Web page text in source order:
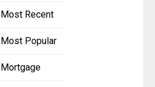
Most Recent
Most Popular
Mortgage